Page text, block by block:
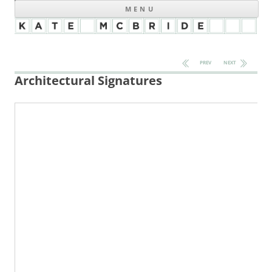
MENU
NEXT
PREV
Architectural Signatures